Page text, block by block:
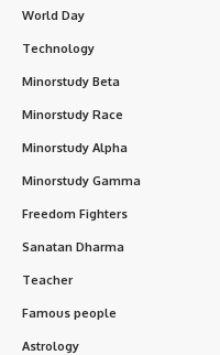
World Day
Technology
Minorstudy Beta
Minorstudy Race
Minorstudy Alpha
Minorstudy Gamma
Freedom Fighters
Sanatan Dharma
Teacher
Famous people
Astrology